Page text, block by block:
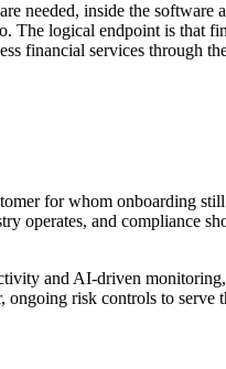
needed, inside the software
The logical endpoint is that
financial services through
for whom onboarding
operates, and compliance
and AI-driven
risk controls to serve